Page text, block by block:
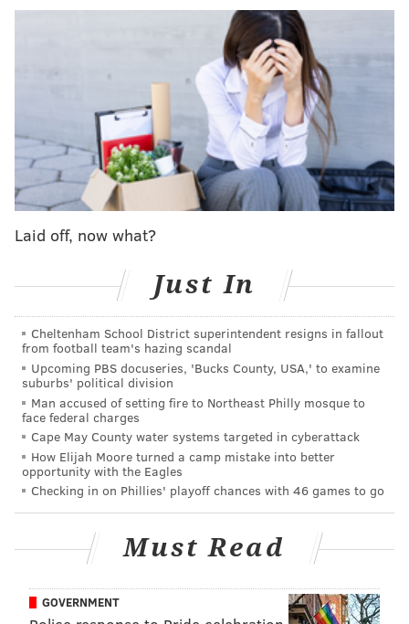
View this post on Instagram
I can't bite my tongue any longer. New (to me)
pizza shop on the corner of Tulip and Firth
(19125) Its super mom and pop and reminds me a
bit of the shop I worked at growing up. I am so
excited, but since you really aren't supposed to
break news Friday afternoon, more details to
come next week :)
1:54pm PDT
Laid off, now what?
Just In
Cheltenham School District superintendent resigns in fallout
from football team's hazing scandal
Upcoming PBS docuseries, 'Bucks County, USA,' to examine
suburbs' political division
Man accused of setting fire to Northeast Philly mosque to
face federal charges
Cape May County water systems targeted in cyberattack
How Elijah Moore turned a camp mistake into better
opportunity with the Eagles
Checking in on Phillies' playoff chances with 46 games to go
Must Read
GOVERNMENT